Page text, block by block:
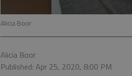
Alicia Boor
Alicia Boor
Published: Apr 25, 2020, 8:00 PM